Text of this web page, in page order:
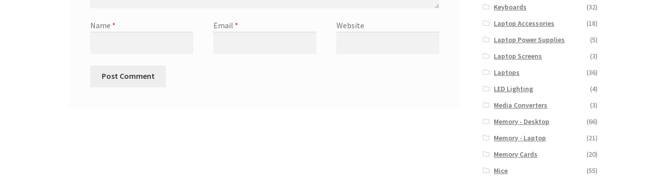
Name * Email * Website
Keyboards
(32)
Laptop Accessories
(18)
Laptop Power Supplies
(5)
Laptop Screens
(3)
Laptops
(36)
LED Lighting
(4)
Media Converters
(3)
Memory - Desktop
(66)
Memory - Laptop
(21)
Memory Cards
(20)
Mice
(55)